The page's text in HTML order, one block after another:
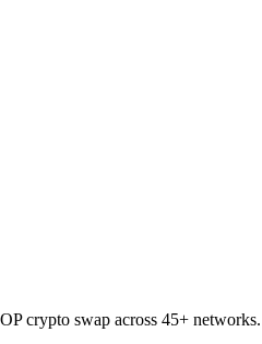
crypto swap across 45+ networks.